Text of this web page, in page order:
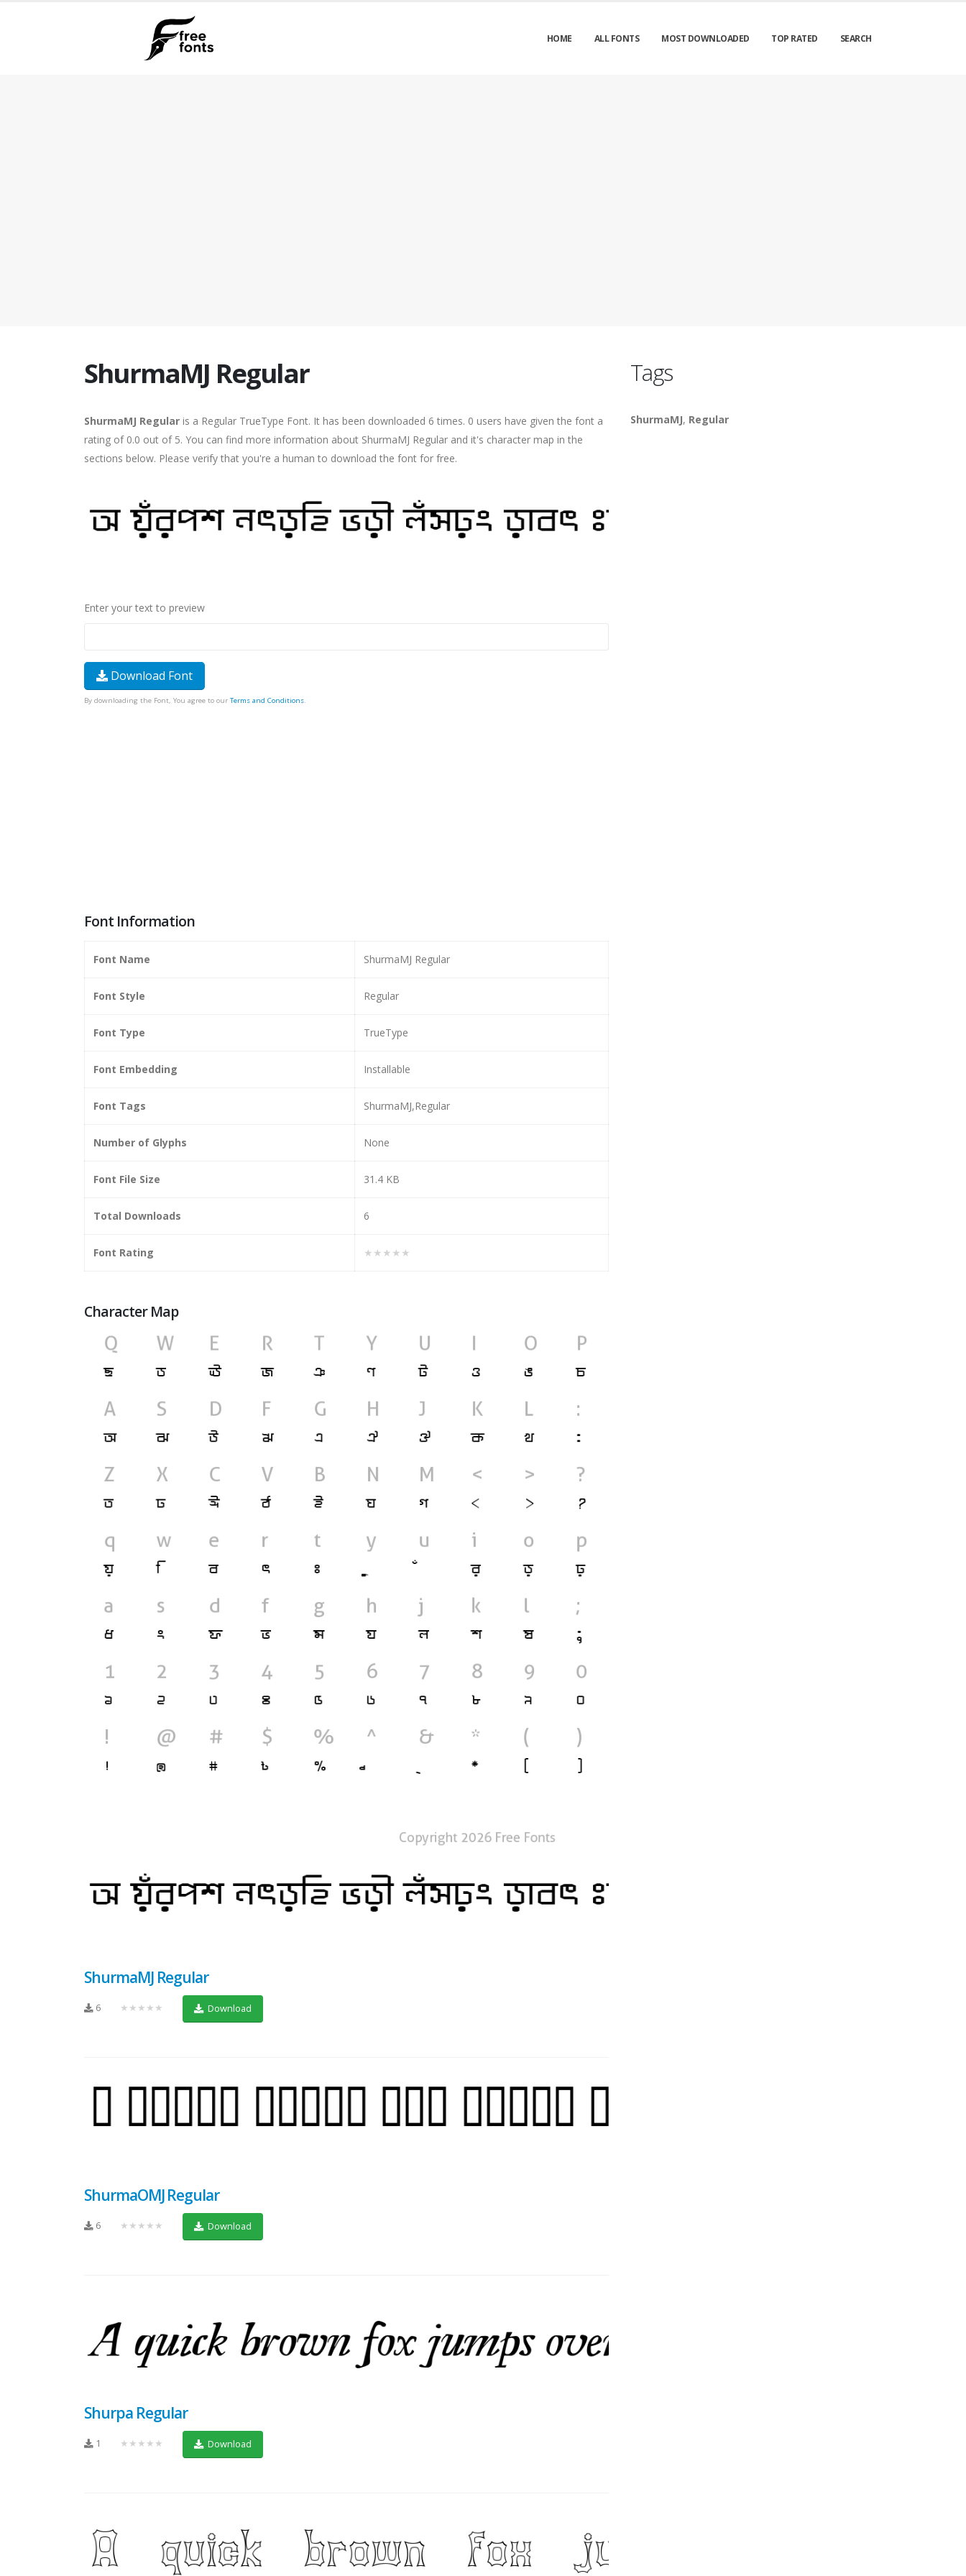
HOME ALL FONTS MOST DOWNLOADED TOP RATED SEARCH
ShurmaMJ Regular
ShurmaMJ Regular is a Regular TrueType Font. It has been downloaded 6 times. 0 users have given the font a
rating of 0.0 out of 5. You can find more information about ShurmaMJ Regular and it's character map in the
sections below. Please verify that you're a human to download the font for free.
Enter your text to preview
Download Font
By downloading the Font, You agree to our Terms and Conditions.
Font Information
Font Name ShurmaMJ Regular
Font Style Regular
Font Type TrueType
Font Embedding Installable
Font Tags ShurmaMJ,Regular
Number of Glyphs None
Font File Size 31.4 KB
Total Downloads 6
Font Rating ★★★★★
Character Map
ShurmaMJ Regular
6 ★★★★★ Download
ShurmaOMJ Regular
6 ★★★★★ Download
Shurpa Regular
1 ★★★★★ Download
Tags
ShurmaMJ, Regular